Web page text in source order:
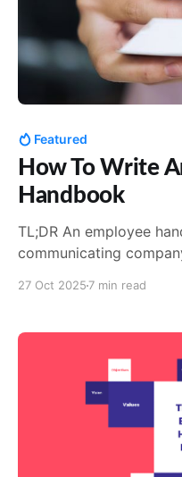
Featured
How To Write
Handbook
TL;DR An employee
communicating
clear language,
feedback. Tools like
27 Oct 2025 7 min read